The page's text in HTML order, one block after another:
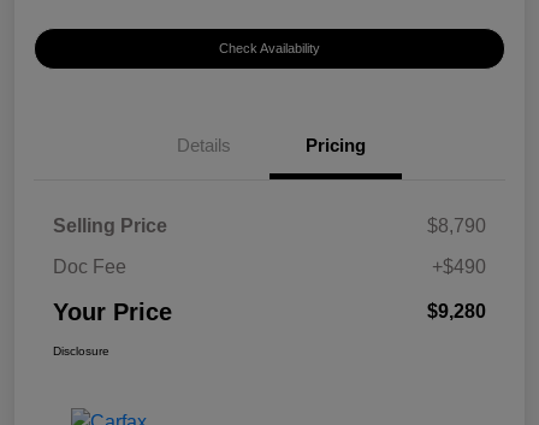
Check Availability
Details Pricing
Selling Price
$8,790
Doc Fee
+$490
Your Price $9,280
Disclosure